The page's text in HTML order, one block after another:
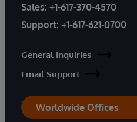
Sales: +1-617-370-4570
Support: +1-617-621-0700
General Inquiries
Email Support
Worldwide Offices